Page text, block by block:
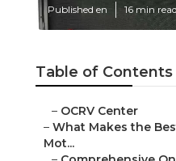
Published en 16 min read
Table of Contents
– OCRV Center
– What Makes the
Mot...